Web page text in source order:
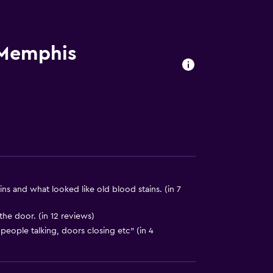
and what looked like old blood stains. (in 7
door. (in 12 reviews)
talking, doors closing etc" (in 4